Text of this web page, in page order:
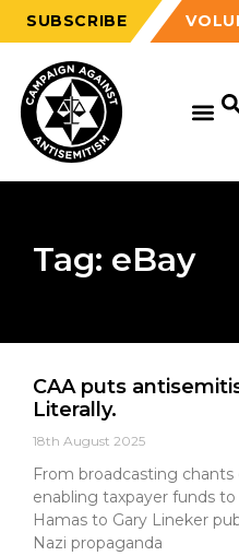
SUBSCRIBE
Tag: eBay
CAA puts
Literally.
18th August 2025
From broadcasting chants
enabling taxpayer funds
Hamas to Gary Lineker
Nazi propaganda